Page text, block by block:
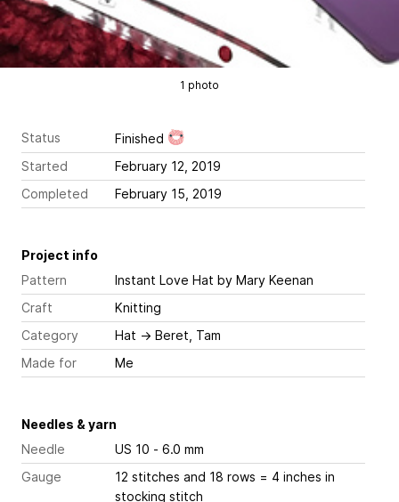
1 photo
Status
Finished
Started
February 12, 2019
Completed
February 15, 2019
Project info
Pattern
Instant Love Hat by Mary Keenan
Craft
Knitting
Category
Hat → Beret, Tam
Made for
Me
Needles & yarn
Needle
US 10 - 6.0 mm
Gauge
12 stitches and 18 rows = 4 inches in
stocking stitch